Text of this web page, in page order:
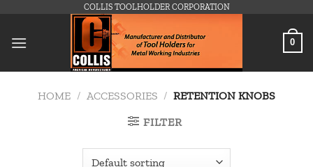
content
COLLIS TOOLHOLDER CORPORATION
0
HOME / ACCESSORIES / RETENTION KNOBS
FILTER